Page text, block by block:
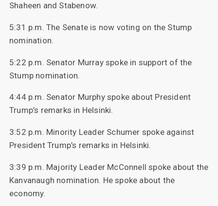
Shaheen and Stabenow.
5:31 p.m. The Senate is now voting on the Stump
nomination.
5:22 p.m. Senator Murray spoke in support of the
Stump nomination.
4:44 p.m. Senator Murphy spoke about President
Trump’s remarks in Helsinki.
3:52 p.m. Minority Leader Schumer spoke against
President Trump’s remarks in Helsinki.
3:39 p.m. Majority Leader McConnell spoke about the
Kanvanaugh nomination. He spoke about the
economy.